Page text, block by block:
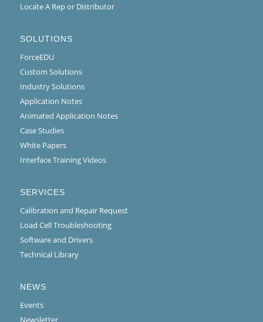
Locate A Rep or Distributor
SOLUTIONS
ForceEDU
Custom Solutions
Industry Solutions
Application Notes
Animated Application Notes
Case Studies
White Papers
Interface Training Videos
SERVICES
Calibration and Repair Request
Load Cell Troubleshooting
Software and Drivers
Technical Library
NEWS
Events
Newsletter